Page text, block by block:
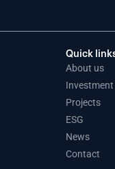
Quick
About us
Projects
ESG
News
Contact